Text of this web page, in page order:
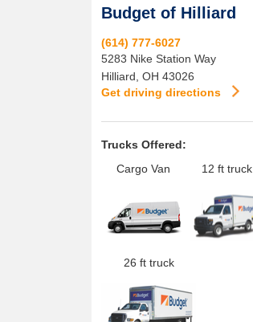
Budget of Hilliard
(614) 777-6027
5283 Nike Station Way
Hilliard OH 43026
Get driving directions
Trucks Offered:
Cargo Van
12 ft truck
26 ft truck